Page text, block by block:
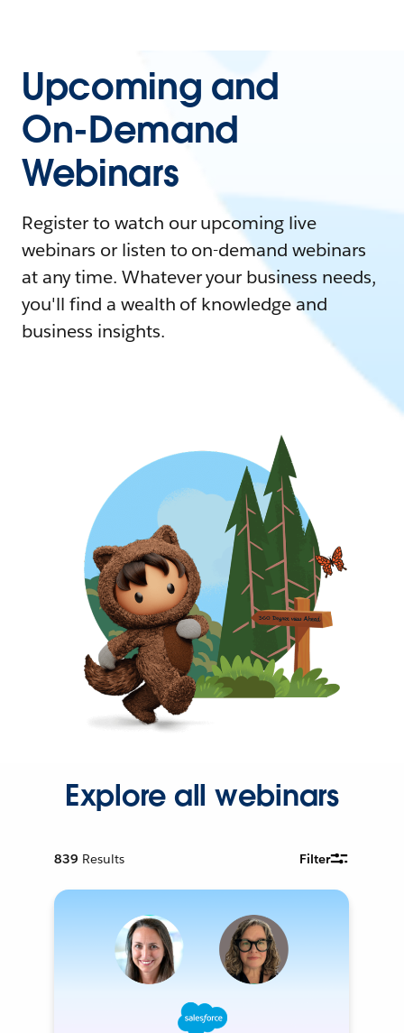
Upcoming and
On-Demand
Webinars
Register to watch our upcoming live
webinars or listen to on-demand webinars
at any time. Whatever your business needs,
you'll find a wealth of knowledge and
business insights.
Explore all webinars
839 Results Filter